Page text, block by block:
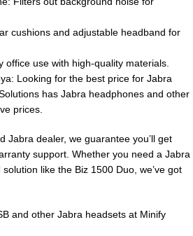
cushions and adjustable headband for
office use with high-quality materials.
Looking for the best price for Jabra
has Jabra headphones and other
prices.
Jabra dealer, we guarantee you’ll get
support. Whether you need a Jabra
like the Biz 1500 Duo, we’ve got
and other Jabra headsets at Minify